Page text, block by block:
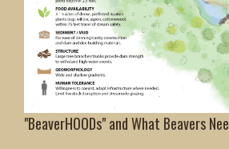
"BeaverHOODs" and What Beavers